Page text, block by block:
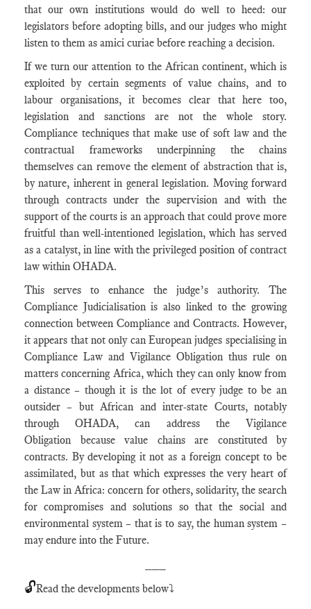
that our own institutions would do well to heed: our
legislators before adopting bills, and our judges who might
listen to them as amici curiae before reaching a decision.
If we turn our attention to the African continent, which is
exploited by certain segments of value chains, and to
labour organisations, it becomes clear that here too,
legislation and sanctions are not the whole story.
Compliance techniques that make use of soft law and the
contractual frameworks underpinning the chains
themselves can remove the element of abstraction that is,
by nature, inherent in general legislation. Moving forward
through contracts under the supervision and with the
support of the courts is an approach that could prove more
fruitful than well-intentioned legislation, which has served
as a catalyst, in line with the privileged position of contract
law within OHADA.
This serves to enhance the judge’s authority. The
Compliance Judicialisation is also linked to the growing
connection between Compliance and Contracts. However,
it appears that not only can European judges specialising in
Compliance Law and Vigilance Obligation thus rule on
matters concerning Africa, which they can only know from
a distance – though it is the lot of every judge to be an
outsider – but African and inter-state Courts, notably
through OHADA, can address the Vigilance
Obligation because value chains are constituted by
contracts. By developing it not as a foreign concept to be
assimilated, but as that which expresses the very heart of
the Law in Africa: concern for others, solidarity, the search
for compromises and solutions so that the social and
environmental system – that is to say, the human system –
may endure into the Future.
🔓Read the developments below⤵️